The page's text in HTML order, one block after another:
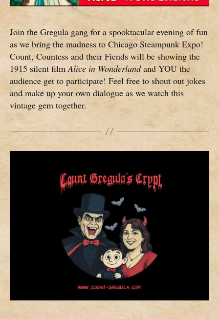
Join the Gregula gang for a spooktacular evening of fun
as we bring the madness to Chicago Steampunk Expo!
Count, Countess and their Fiends will be showing the
1915 silent filmAlice in Wonderlandand YOU the
audience get to participate! Feel free to shout out jokes
and make up your own dialogue as we watch this
vintage gem together.